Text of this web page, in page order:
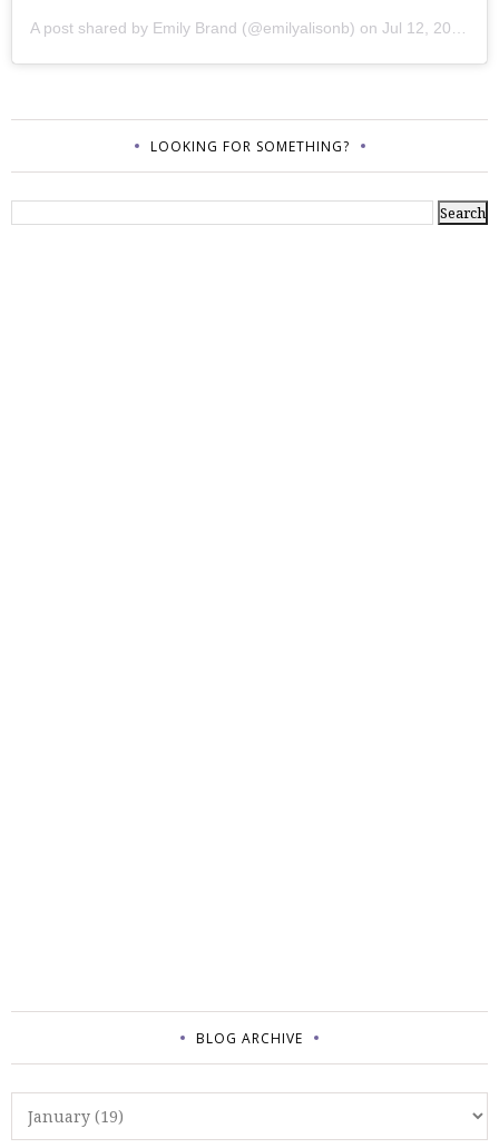
A post shared by Emily Brand (@emilyalisonb) on Jul 12, 2017 at 9:02pm PDT
LOOKING FOR SOMETHING?
BLOG ARCHIVE